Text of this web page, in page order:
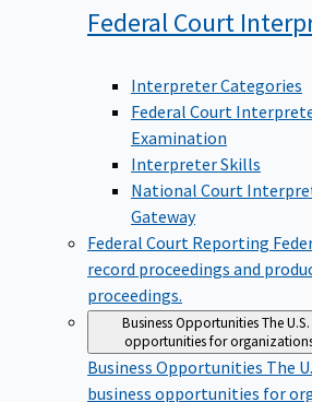
Federal Court
Interpreter Categories
Federal Court
Examination
Interpreter Skills
National Court
Gateway
Federal Court Reporting
record proceedings and
proceedings.
Business OpportunitiesThe
opportunities for
Business Opportunities The
business opportunities for